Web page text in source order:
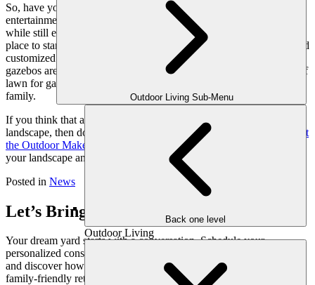
Outdoor Living Sub-Menu
Back one level
Outdoor Living
So, have you looked around your landscape and found it lacking in
entertainment areas? Maybe, you need a place to get out of the heat
while still enjoying nature? If so, then a pergola or gazebo is a great
place to start. They can be built according to the space available, and
customized to suit your needs and style. More so, pergolas and
gazebos are a practical use of space, while still leaving you plenty of
lawn for games, gardening or just grilling out with friends and
family.
If you think that a pergola or gazebo is the perfect addition to your
landscape, then don’t wait until the summer weather arrives.
Contact
the Outdoor Makeover
& Living Spaces team today. We can assess
your landscape and determine what will best work for your space.
Posted in News
Let’s Bring Your Outdoor Vision to Life
Your dream yard starts with a conversation. Schedule your
personalized consultation with one of our expert outdoor designers
and discover how we can transform your space into a luxurious,
family-friendly retreat, crafted just for you.